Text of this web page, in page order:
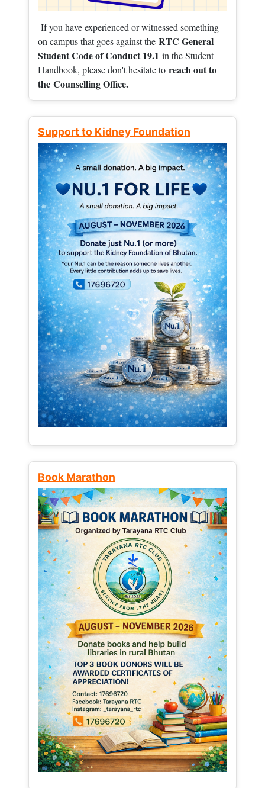
If you have experienced or witnessed something
on campus that goes against the RTC General
Student Code of Conduct 19.1 in the Student
Handbook, please don't hesitate to reach out to
the Counselling Office.
Support to Kidney Foundation
Book Marathon